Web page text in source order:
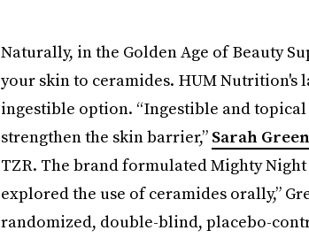
Naturally, in the Golden Age of Beauty
your skin to ceramides. HUM Nutrition's
ingestible option. “Ingestible and
strengthen the skin barrier,” Sarah
TZR. The brand formulated Mighty
explored the use of ceramides orally,”
randomized, double-blind, placebo-